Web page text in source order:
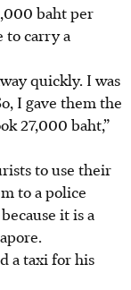
baht per
to carry a
quickly. I was
I gave them the
27,000 baht,”
to use their
to a police
it is a
a taxi for his